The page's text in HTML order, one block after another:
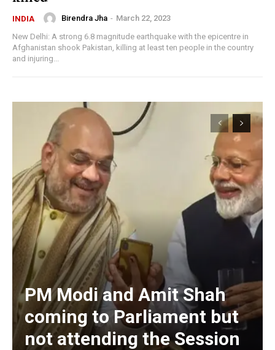
INDIA Birendra Jha - March 22, 2023
New Delhi: A strong 6.8 magnitude earthquake with the epicentre in
Afghanistan shook Pakistan, killing at least ten people in the country
and injuring...
PM Modi and Amit Shah
coming to Parliament but
not attending the Session